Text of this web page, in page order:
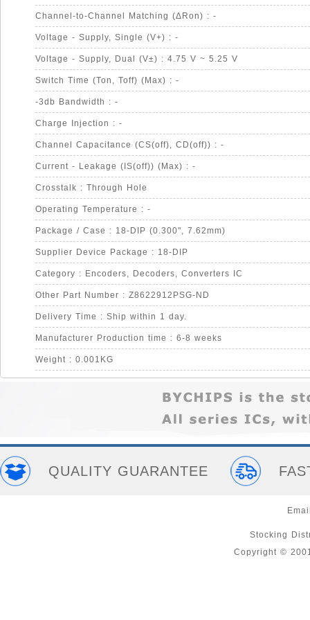
Channel-to-Channel Matching (ΔRon) : -
Voltage - Supply, Single (V+) : -
Voltage - Supply, Dual (V±) : 4.75 V ~ 5.25 V
Switch Time (Ton, Toff) (Max) : -
-3db Bandwidth : -
Charge Injection : -
Channel Capacitance (CS(off), CD(off)) : -
Current - Leakage (IS(off)) (Max) : -
Crosstalk : Through Hole
Operating Temperature : -
Package / Case : 18-DIP (0.300", 7.62mm)
Supplier Device Package : 18-DIP
Category : Encoders, Decoders, Converters IC
Other Part Number : Z8622912PSG-ND
Delivery Time : Ship within 1 day.
Manufacturer Production time : 6-8 weeks
Weight : 0.001KG
QUALITY GUARANTEE
Stocking
Copyright ©